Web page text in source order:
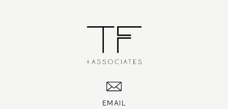
EMAIL